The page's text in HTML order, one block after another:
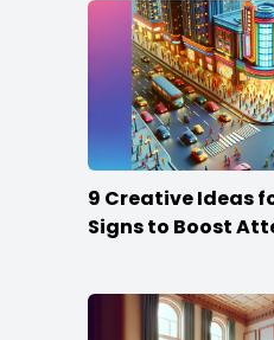
9 Creative Ideas
Signs to Boost